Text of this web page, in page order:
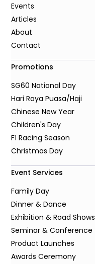
Events
Articles
About
Contact
Promotions
SG60 National Day
Hari Raya Puasa/Haji
Chinese New Year
Children's Day
F1 Racing Season
Christmas Day
Event Services
Family Day
Dinner & Dance
Exhibition & Road Shows
Seminar & Conference
Product Launches
Awards Ceremony